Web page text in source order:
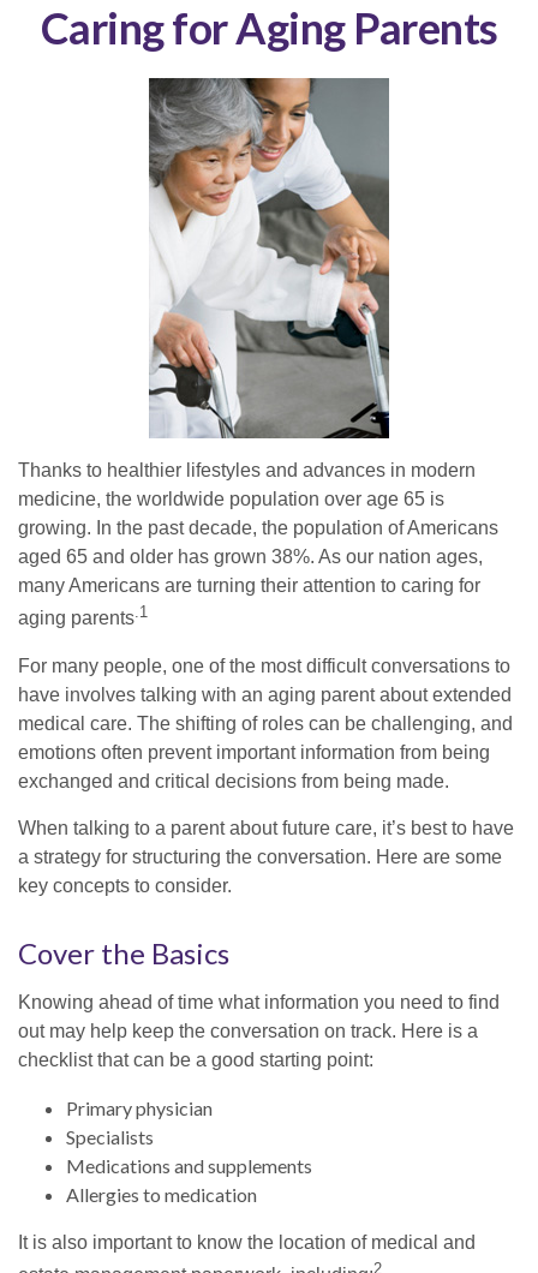
Caring for Aging Parents
Thanks to healthier lifestyles and advances in modern
medicine, the worldwide population over age 65 is
growing. In the past decade, the population of Americans
aged 65 and older has grown 38%. As our nation ages,
many Americans are turning their attention to caring for
aging parents.1
For many people, one of the most difficult conversations to
have involves talking with an aging parent about extended
medical care. The shifting of roles can be challenging, and
emotions often prevent important information from being
exchanged and critical decisions from being made.
When talking to a parent about future care, it’s best to have
a strategy for structuring the conversation. Here are some
key concepts to consider.
Cover the Basics
Knowing ahead of time what information you need to find
out may help keep the conversation on track. Here is a
checklist that can be a good starting point:
Primary physician
Specialists
Medications and supplements
Allergies to medication
It is also important to know the location of medical and
2